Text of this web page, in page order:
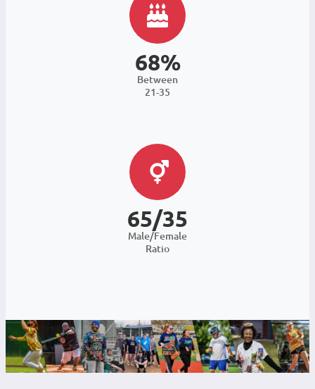
68%
Between
21-35
65/35
Male/Female
Ratio